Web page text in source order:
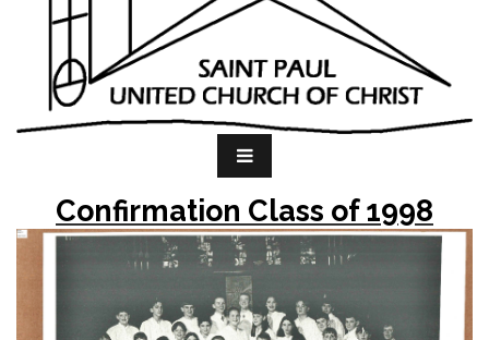
Confirmation Class of 1998